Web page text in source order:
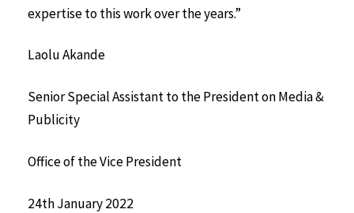
expertise to this work over the years.”
Laolu Akande
Senior Special Assistant to the President on Media &
Publicity
Office of the Vice President
24th January 2022